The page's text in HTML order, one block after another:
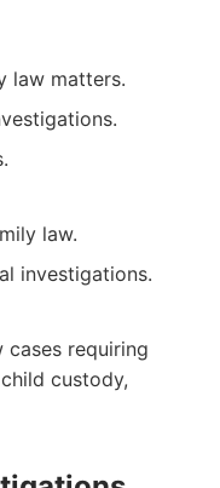
law matters.
law.
investigations.
cases requiring
custody,